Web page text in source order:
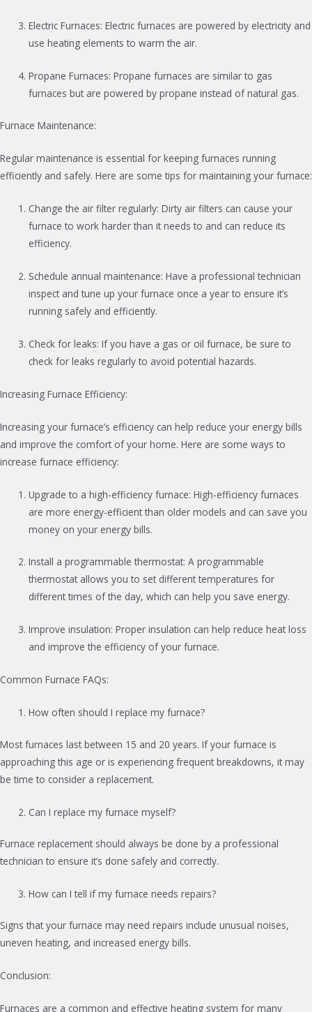
Electric Furnaces: Electric furnaces are powered by electricity and
use heating elements to warm the air.
Propane Furnaces: Propane furnaces are similar to gas
furnaces but are powered by propane instead of natural gas.
Furnace Maintenance:
Regular maintenance is essential for keeping furnaces running
efficiently and safely. Here are some tips for maintaining your furnace:
Change the air filter regularly: Dirty air filters can cause your
furnace to work harder than it needs to and can reduce its
efficiency.
Schedule annual maintenance: Have a professional technician
inspect and tune up your furnace once a year to ensure it’s
running safely and efficiently.
Check for leaks: If you have a gas or oil furnace, be sure to
check for leaks regularly to avoid potential hazards.
Increasing Furnace Efficiency:
Increasing your furnace’s efficiency can help reduce your energy bills
and improve the comfort of your home. Here are some ways to
increase furnace efficiency:
Upgrade to a high-efficiency furnace: High-efficiency furnaces
are more energy-efficient than older models and can save you
money on your energy bills.
Install a programmable thermostat: A programmable
thermostat allows you to set different temperatures for
different times of the day, which can help you save energy.
Improve insulation: Proper insulation can help reduce heat loss
and improve the efficiency of your furnace.
Common Furnace FAQs:
How often should I replace my furnace?
Most furnaces last between 15 and 20 years. If your furnace is
approaching this age or is experiencing frequent breakdowns, it may
be time to consider a replacement.
Can I replace my furnace myself?
Furnace replacement should always be done by a professional
technician to ensure it’s done safely and correctly.
How can I tell if my furnace needs repairs?
Signs that your furnace may need repairs include unusual noises,
uneven heating, and increased energy bills.
Conclusion:
Furnaces are a common and effective heating system for many